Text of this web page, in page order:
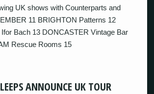
UK shows with Counterparts and
11 BRIGHTON Patterns 12
Bach 13 DONCASTER Vintage Bar
Rescue Rooms 15
ANNOUNCE UK TOUR